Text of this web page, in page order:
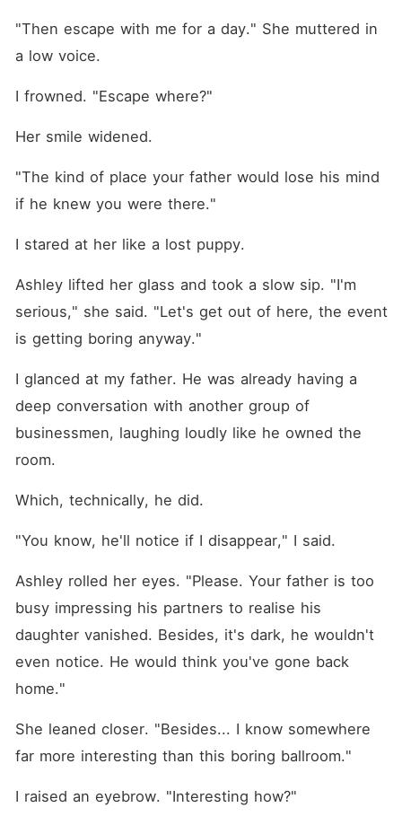
"Then escape with me for a day." She muttered in
a low voice.
I frowned. "Escape where?"
Her smile widened.
"The kind of place your father would lose his mind
if he knew you were there."
I stared at her like a lost puppy.
Ashley lifted her glass and took a slow sip. "I'm
serious," she said. "Let's get out of here, the event
is getting boring anyway."
I glanced at my father. He was already having a
deep conversation with another group of
businessmen, laughing loudly like he owned the
room.
Which, technically, he did.
"You know, he'll notice if I disappear," I said.
Ashley rolled her eyes. "Please. Your father is too
busy impressing his partners to realise his
daughter vanished. Besides, it's dark, he wouldn't
even notice. He would think you've gone back
home."
She leaned closer. "Besides... I know somewhere
far more interesting than this boring ballroom."
I raised an eyebrow. "Interesting how?"